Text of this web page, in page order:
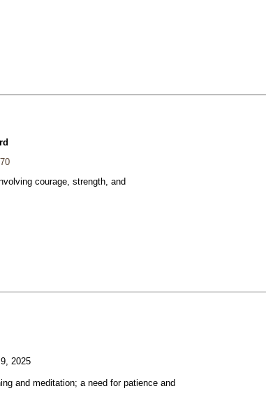
courage, strength, and
2025
and meditation; a need for patience and